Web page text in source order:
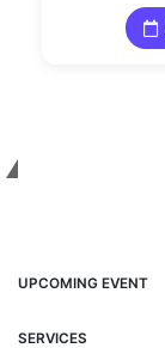
UPCOMING EVENT
SERVICES